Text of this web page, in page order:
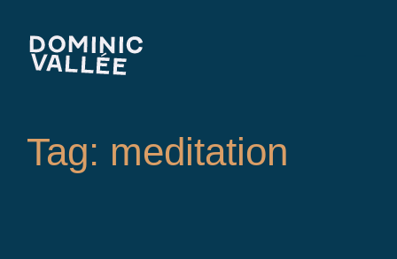
Tag: meditation